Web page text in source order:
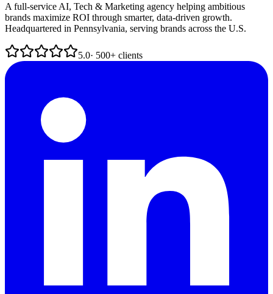
A full-service AI, Tech & Marketing agency helping ambitious
brands maximize ROI through smarter, data-driven growth.
Headquartered in Pennsylvania, serving brands across the U.S.
5.0· 500+ clients